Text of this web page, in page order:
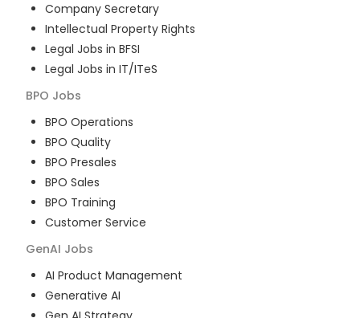
Company Secretary
Intellectual Property Rights
Legal Jobs in BFSI
Legal Jobs in IT/ITeS
BPO Jobs
BPO Operations
BPO Quality
BPO Presales
BPO Sales
BPO Training
Customer Service
GenAI Jobs
AI Product Management
Generative AI